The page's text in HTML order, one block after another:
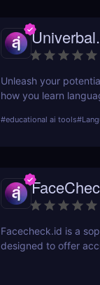
Unleash your
how you learn
fluency today!
#educational ai tools#
Facecheck.id is a
designed to offer